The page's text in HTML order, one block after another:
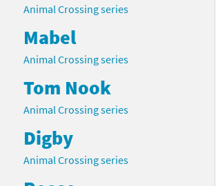
Animal Crossing series
Mabel
Animal Crossing series
Tom Nook
Animal Crossing series
Digby
Animal Crossing series